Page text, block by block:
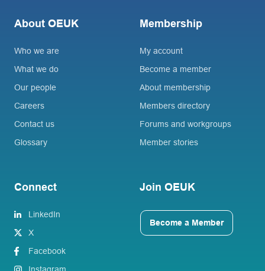
About OEUK
Who we are
What we do
Our people
Careers
Contact us
Glossary
Membership
My account
Become a member
About membership
Members directory
Forums and workgroups
Member stories
Connect
LinkedIn
X
Facebook
Instagram
Join OEUK
Become a Member